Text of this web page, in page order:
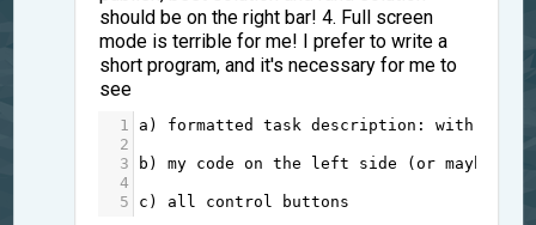
should be on the right bar! 4. Full screen
mode is terrible for me! I prefer to write a
short program, and it's necessary for me to
see
1 a ) formatted task description : with
2
3
b ) my code on the left side (or maybe
4
5
c ) all control buttons